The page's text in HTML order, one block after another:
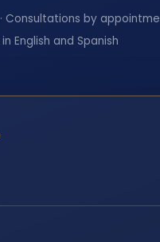
Consultations by
English and Spanish